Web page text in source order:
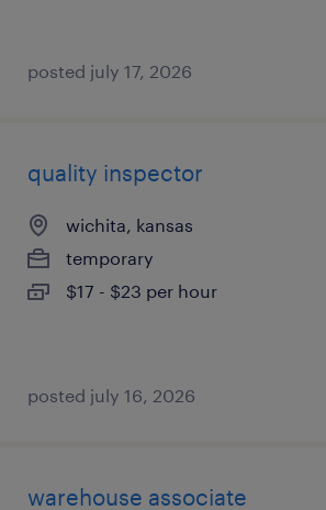
posted july 17, 2026
quality inspector
wichita, kansas
temporary
$17 - $23 per hour
posted july 16, 2026
warehouse associate